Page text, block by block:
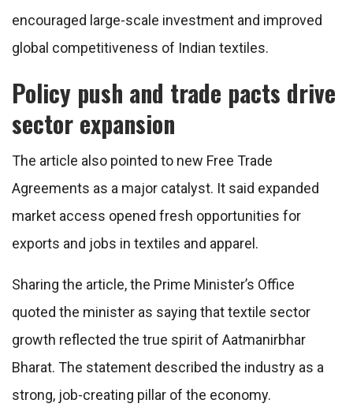
encouraged large-scale investment and improved
global competitiveness of Indian textiles.
Policy push and trade pacts drive
sector expansion
The article also pointed to new Free Trade
Agreements as a major catalyst. It said expanded
market access opened fresh opportunities for
exports and jobs in textiles and apparel.
Sharing the article, the Prime Minister’s Office
quoted the minister as saying that textile sector
growth reflected the true spirit of Aatmanirbhar
Bharat. The statement described the industry as a
strong, job-creating pillar of the economy.